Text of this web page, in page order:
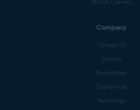
Mobile Carriers
Company
Contact Us
Careers
Press center
Digital trust
Technology